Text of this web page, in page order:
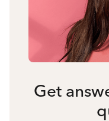
Get